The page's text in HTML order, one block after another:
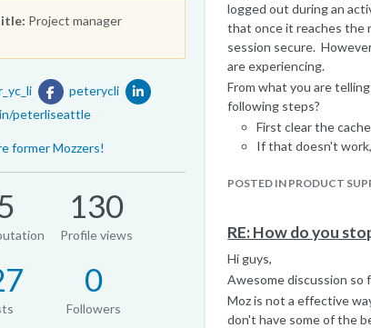
Project manager
peterycli
in/peterliseattle
former Mozzers!
130
Profile views
0
Followers
logged out during an
that once it reaches the
session secure.
are experiencing.
From what you are
following steps?
First clear the
If that doesn't
that browser.
Best,
Peter
Moz Help Team.
POSTED IN PRODUCT
RE: How do you
Hi guys,
Awesome discussion so
Moz is not a effective
don't have some of the